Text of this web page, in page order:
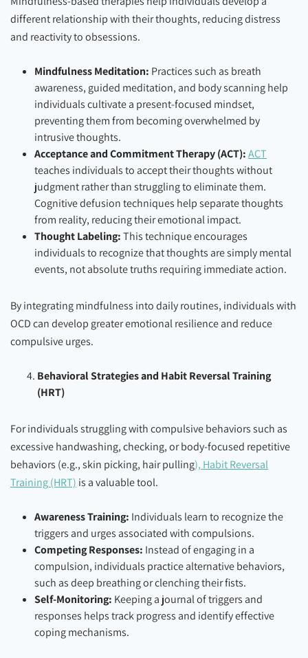
different relationship with their thoughts, reducing distress
and reactivity to obsessions.
Mindfulness Meditation: Practices such as breath
awareness, guided meditation, and body scanning help
individuals cultivate a present-focused mindset,
preventing them from becoming overwhelmed by
intrusive thoughts.
Acceptance and Commitment Therapy (ACT):ACT
teaches individuals to accept their thoughts without
judgment rather than struggling to eliminate them.
Cognitive defusion techniques help separate thoughts
from reality, reducing their emotional impact.
Thought Labeling:This technique encourages
individuals to recognize that thoughts are simply mental
events, not absolute truths requiring immediate action.
By integrating mindfulness into daily routines, individuals with
OCD can develop greater emotional resilience and reduce
compulsive urges.
Behavioral Strategies and Habit Reversal Training
(HRT)
For individuals struggling with compulsive behaviors such as
excessive handwashing, checking, or body-focused repetitive
behaviors (e.g., skin picking, hair pulling), Habit Reversal
Training (HRT) is a valuable tool.
Awareness Training: Individuals learn to recognize the
triggers and urges associated with compulsions.
Competing Responses: Instead of engaging in a
compulsion, individuals practice alternative behaviors,
such as deep breathing or clenching their fists.
Self-Monitoring: Keeping a journal of triggers and
responses helps track progress and identify effective
coping mechanisms.